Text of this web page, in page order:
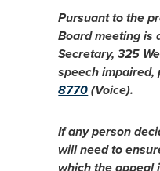
Pursuant to the
Board meeting is
Secretary, 325
speech impaired,
8770 (Voice).
If any person
will need to
which the appeal